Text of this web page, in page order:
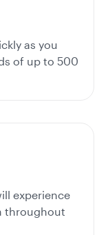
as you
of up to 500
experience
throughout